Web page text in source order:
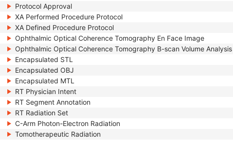
Protocol Approval
XA Performed Procedure Protocol
XA Defined Procedure Protocol
Ophthalmic Optical Coherence Tomography En Face Image
Ophthalmic Optical Coherence Tomography B-scan Volume Analysis
Encapsulated STL
Encapsulated OBJ
Encapsulated MTL
RT Physician Intent
RT Segment Annotation
RT Radiation Set
C-Arm Photon-Electron Radiation
Tomotherapeutic Radiation